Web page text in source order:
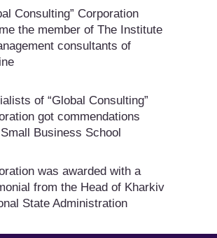
Consulting” Corporation
the member of The Institute
consultants of
of “Global Consulting”
got commendations
Business School
was awarded with a
from the Head of Kharkiv
State Administration